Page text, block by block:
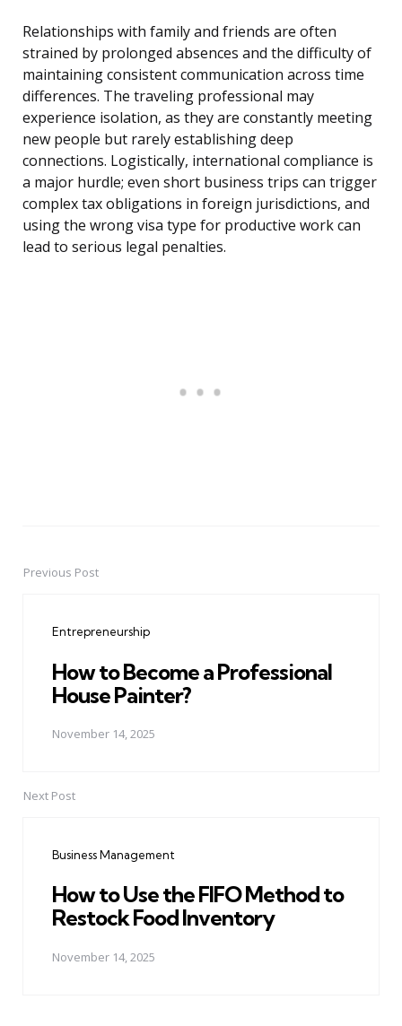
Relationships with family and friends are often
strained by prolonged absences and the difficulty of
maintaining consistent communication across time
differences. The traveling professional may
experience isolation, as they are constantly meeting
new people but rarely establishing deep
connections. Logistically, international compliance is
a major hurdle; even short business trips can trigger
complex tax obligations in foreign jurisdictions, and
using the wrong visa type for productive work can
lead to serious legal penalties.
PostPrevious Post
Entrepreneurship
How to Become a Professional
House Painter?
November 14, 2025
Next Post
Business Management
How to Use the FIFO Method to
Restock Food Inventory
November 14, 2025